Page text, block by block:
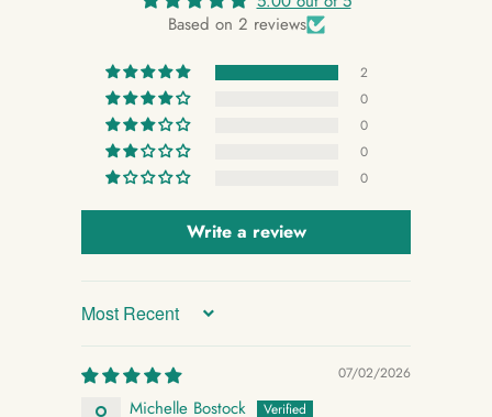
Based on 2 reviews
2
0
0
0
0
Write a review
Sort by
07/02/2026
Michelle Bostock